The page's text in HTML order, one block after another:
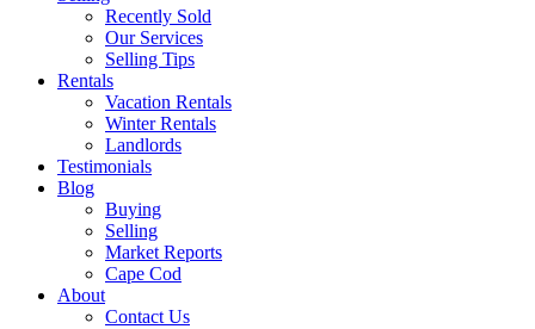
Recently Sold
Our Services
Selling Tips
Rentals
Vacation Rentals
Winter Rentals
Landlords
Testimonials
Blog
Buying
Selling
Market Reports
Cape Cod
About
Contact Us